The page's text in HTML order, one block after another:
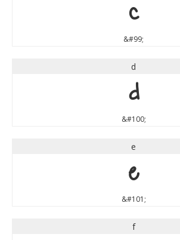
c
&#99;
d
d
&#100;
e
e
&#101;
f